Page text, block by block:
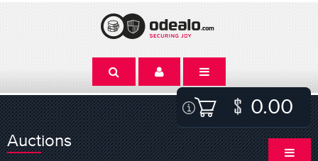
0.00
Auctions